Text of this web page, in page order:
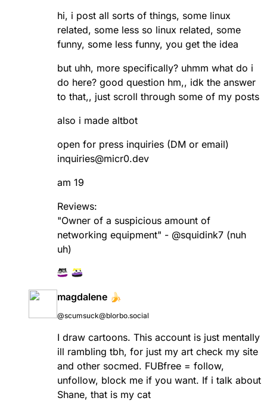
hi, i post all sorts of things, some linux
related, some less so linux related, some
funny, some less funny, you get the idea
but uhh, more specifically? uhmm what do i
do here? good question hm,, idk the answer
to that,, just scroll through some of my posts
also i made altbot
open for press inquiries (DM or email)
inquiries@micr0.dev
am 19
Reviews:
"Owner of a suspicious amount of
networking equipment" - @squidink7 (nuh
uh)
magdalene 🍌
@scumsuck@blorbo.social
I draw cartoons. This account is just mentally
ill rambling tbh, for just my art check my site
and other socmed. FUBfree = follow,
unfollow, block me if you want. If i talk about
Shane, that is my cat